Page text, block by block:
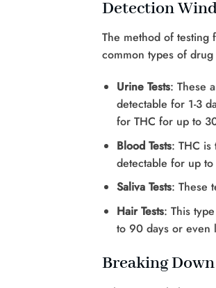
Detection
The method of testing
common types of
Urine Tests: These
detectable for 1-3
for THC for up to
Blood Tests: THC is
detectable for up
Saliva Tests: These
Hair Tests: This
to 90 days or even
Breaking